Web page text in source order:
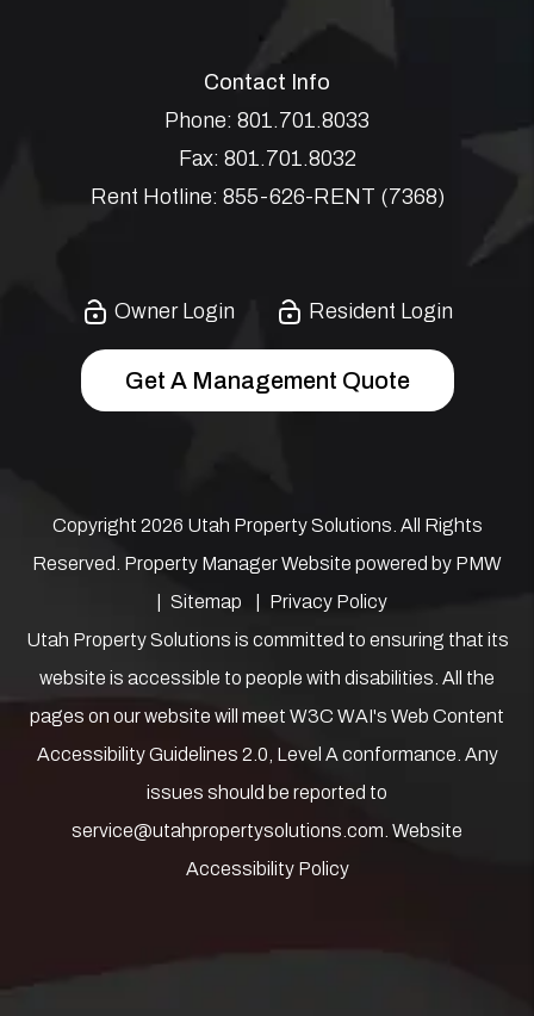
Contact Info
Phone: 801.701.8033
Fax: 801.701.8032
Rent Hotline: 855-626-RENT (7368)
Owner Login Resident Login
Get A Management Quote
Copyright 2026 Utah Property Solutions. All Rights
Reserved. Property Manager Website powered by PMW
Sitemap
Privacy Policy
Utah Property Solutions is committed to ensuring that its
website is accessible to people with disabilities. All the
pages on our website will meet W3C WAI's Web Content
Accessibility Guidelines 2.0, Level A conformance. Any
issues should be reported to
service@utahpropertysolutions.com Website
Accessibility Policy